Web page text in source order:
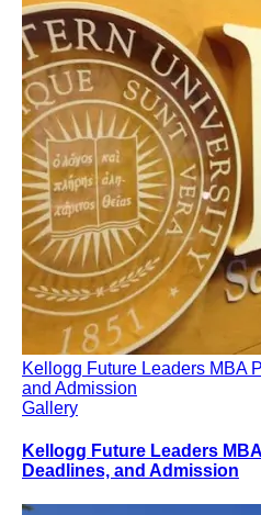
Kellogg Future Leaders MBA
and Admission
Gallery
Kellogg Future Leaders
Deadlines, and Admission